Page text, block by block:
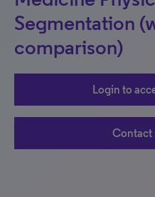
Segmentation
comparison)
Login to
Contact